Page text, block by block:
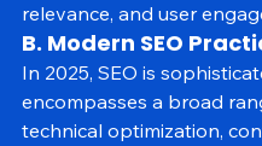
redefined SEO,
relevance, and user
B. Modern SEO
In 2025, SEO is
encompasses a broad